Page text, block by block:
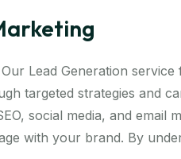
Lead Generation service
targeted strategies and
social media, and email
with your brand. By